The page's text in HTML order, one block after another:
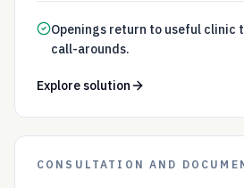
Openings return to useful clinic
call-arounds.
Explore solution
CONSULTATION AND